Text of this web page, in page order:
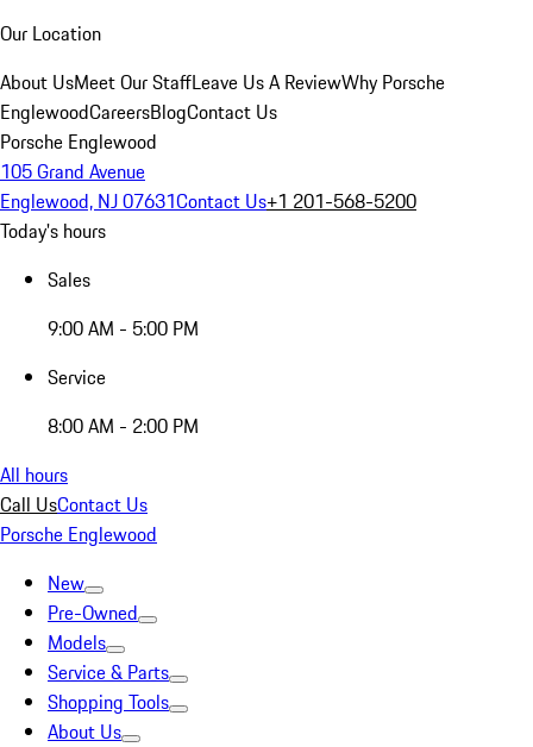
Our Location
About UsMeet Our StaffLeave Us A ReviewWhy Porsche
EnglewoodCareersBlogContact Us
Porsche Englewood
105 Grand Avenue
Englewood, NJ 07631Contact Us+1 201-568-5200
Today's hours
Sales
9:00 AM - 5:00 PM
Service
8:00 AM - 2:00 PM
All hours
Call UsContact Us
Porsche Englewood
New
Pre-Owned
Models
Service & Parts
Shopping Tools
About Us